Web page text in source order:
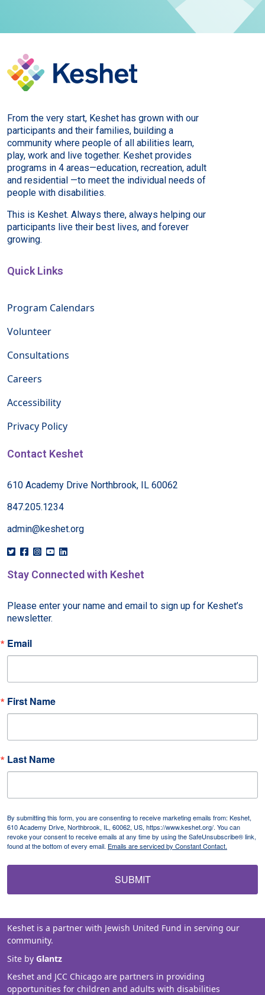
From the very start, Keshet has grown with our
participants and their families, building a
community where people of all abilities learn,
play, work and live together. Keshet provides
programs in 4 areas—education, recreation, adult
and residential —to meet the individual needs of
people with disabilities.
This is Keshet. Always there, always helping our
participants live their best lives, and forever
growing.
Quick Links
Program Calendars
Volunteer
Consultations
Careers
Accessibility
Privacy Policy
Contact Keshet
610 Academy Drive Northbrook, IL 60062
847.205.1234
admin@keshet.org
Stay Connected with Keshet
Please enter your name and email to sign up for Keshet’s
newsletter.
Email
First Name
Last Name
By submitting this form, you are consenting to receive marketing emails from: Keshet,
610 Academy Drive, Northbrook, IL, 60062, US, https://www.keshet.org/. You can
revoke your consent to receive emails at any time by using the SafeUnsubscribe® link,
found at the bottom of every email. Emails are serviced by Constant Contact.
SUBMIT
Keshet is a partner with Jewish United Fund in serving our
community.
Site by Glantz
Keshet and JCC Chicago are partners in providing
opportunities for children and adults with disabilities